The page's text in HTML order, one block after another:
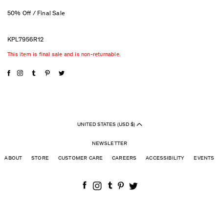
50% Off / Final Sale
KPL7956R12
This item is final sale and is non-returnable.
UNITED STATES (USD $)
NEWSLETTER
ABOUT STORE CUSTOMER CARE CAREERS ACCESSIBILITY EVENTS